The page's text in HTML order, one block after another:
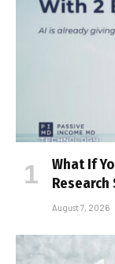
What If
Research
August 7, 2026